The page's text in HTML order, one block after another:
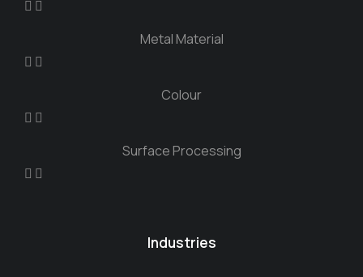
Metal Material
Colour
Surface Processing
Industries